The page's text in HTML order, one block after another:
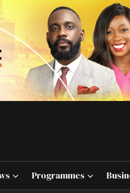
Programmes